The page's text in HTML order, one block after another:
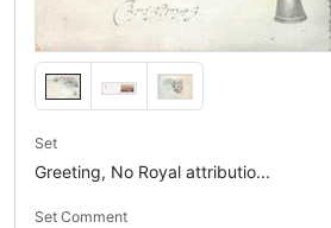
Set
Greeting, No Royal attributio...
Set Comment